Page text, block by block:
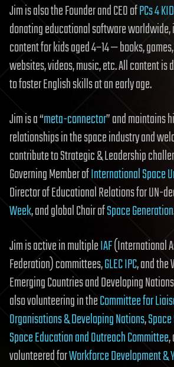
Jim is also the Founder and CEO ofPCs 4
donating educational software
content for kids aged 4–14 — books,
websites, videos, music, etc. All content is
to foster English skills at an early age.
Jim is a “meta-connector” and maintains
relationships in the space industry and
contribute to Strategic & Leadership
Governing Member ofInternational Space
Director of Educational Relations for UN-
Week, and global Chair ofSpace Generation
Jim is active in multipleIAF(International
Federation) committees,GLEC IPC, and the
Emerging Countries and Developing
also volunteering in theCommittee for
Organisations & Developing Nations,
Space Education and Outreach Committee,
volunteered forWorkforce Development &